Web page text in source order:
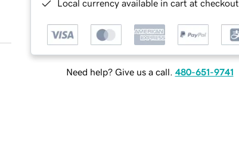
Local currency available in cart at checkout
Need help? Give us a call. 480-651-9741